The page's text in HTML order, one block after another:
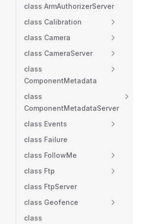
class ArmAuthorizerServer
class Calibration
class Camera
class CameraServer
class
ComponentMetadata
class
ComponentMetadataServer
class Events
class Failure
class FollowMe
class Ftp
class FtpServer
class Geofence
class